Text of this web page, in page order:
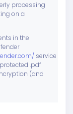
processing
on a
in the
service
.pdf
(and